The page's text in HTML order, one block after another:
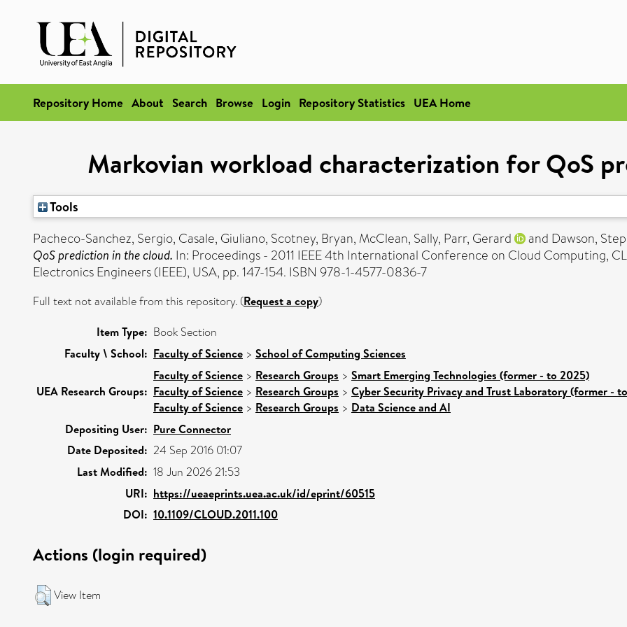
Repository Home About Search Browse Login Repository Statistics UEA Home
Markovian workload characterization for QoS
Tools
Pacheco-Sanchez, Sergio, Casale, Giuliano, Scotney, Bryan, McClean, Sally, Parr, Gerard and Dawson,
QoS prediction in the cloud. In: Proceedings - 2011 IEEE 4th International Conference on Cloud Computing,
Electronics Engineers (IEEE), USA, pp. 147-154. ISBN 978-1-4577-0836-7
Full text not available from this repository. (Request a copy)
Item Type: Book Section
Faculty \ School: Faculty of Science > School of Computing Sciences
UEA Research Groups:
Faculty of Science > Research Groups > Smart Emerging Technologies (former - to 2025)
Faculty of Science > Research Groups > Cyber Security Privacy and Trust Laboratory (former -
Faculty of Science > Research Groups > Data Science and AI
Depositing User: Pure Connector
Date Deposited: 24 Sep 2016 01:07
Last Modified: 18 Jun 2026 21:53
URI: https://ueaeprints.uea.ac.uk/id/eprint/60515
DOI: 10.1109/CLOUD.2011.100
Actions (login required)
View Item